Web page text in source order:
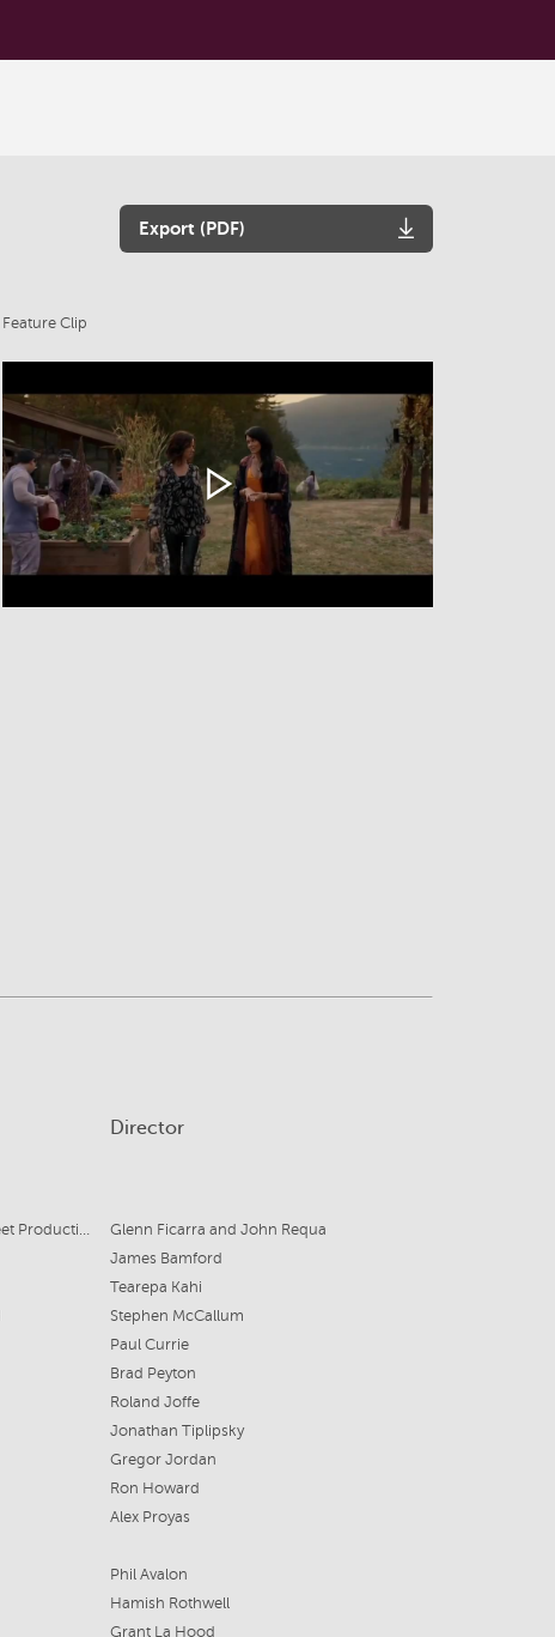
Export (PDF)
Feature Clip
Director
Gulfstream Pictures, Sullivan Street Productions for Amazon Studios
Glenn Ficarra and John Requa
James Bamford
Tearepa Kahi
Stephen McCallum
Paul Currie
Brad Peyton
Roland Joffe
Jonathan Tiplipsky
Gregor Jordan
Ron Howard
Alex Proyas
Phil Avalon
Hamish Rothwell
Grant La Hood